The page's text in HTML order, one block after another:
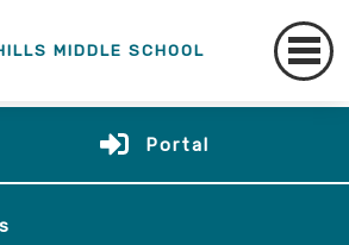
MIDDLE SCHOOL
Portal